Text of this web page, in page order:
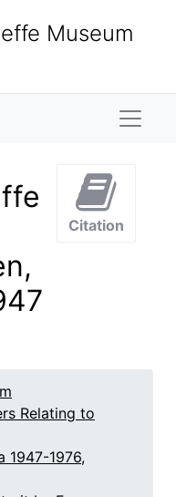
Museum
Citation
Relating to
1947-1976,